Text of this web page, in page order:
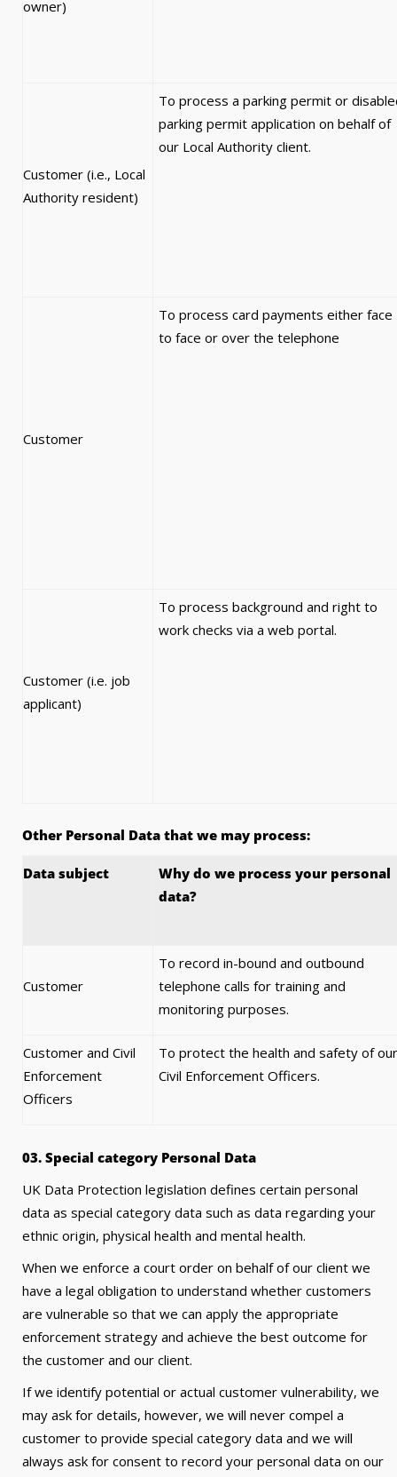
owner)
Customer (i.e., Local
Authority resident)
To process a parking permit or
parking permit application on behalf of
our Local Authority client.
Customer
To process card payments either face
to face or over the telephone
Customer (i.e. job
applicant)
To process background and right to
work checks via a web portal.
Other Personal Data that we may process:
Data subject
Why do we process your personal
data?
Customer
To record in-bound and outbound
telephone calls for training and
monitoring purposes.
Customer and Civil
Enforcement
Officers
To protect the health and safety of our
Civil Enforcement Officers.
03. Special category Personal Data
UK Data Protection legislation defines certain personal
data as special category data such as data regarding your
ethnic origin, physical health and mental health.
When we enforce a court order on behalf of our client we
have a legal obligation to understand whether customers
are vulnerable so that we can apply the appropriate
enforcement strategy and achieve the best outcome for
the customer and our client.
If we identify potential or actual customer vulnerability, we
may ask for details, however, we will never compel a
customer to provide special category data and we will
always ask for consent to record your personal data on our